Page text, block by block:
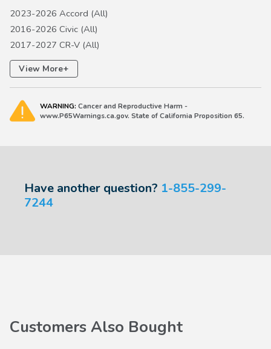
2023-2026 Accord (All)
2016-2026 Civic (All)
2017-2027 CR-V (All)
2016-2027 HR-V (All)
2018-2022 Insight (All)
2026 Passport (All)
2023-2026 Pilot (All)
View More+
WARNING: Cancer and Reproductive Harm -
www.P65Warnings.ca.gov. State of California Proposition 65.
Have another question? 1-855-299-
7244
Customers Also Bought